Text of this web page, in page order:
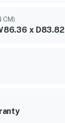
CM)
x D83.82